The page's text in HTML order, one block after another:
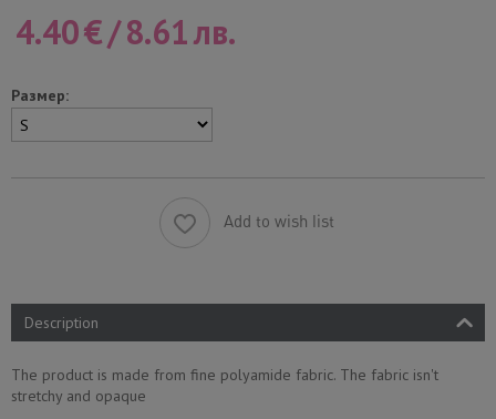
4.40€/8.61лв.
Размер:
Add to wish list
Description
The product is made from fine polyamide fabric. The fabric isn't
stretchy and opaque